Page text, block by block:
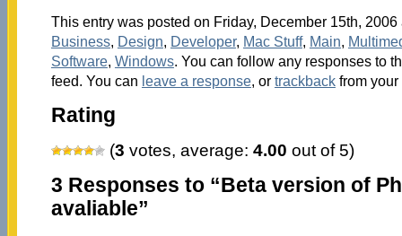
This entry was posted on Friday, December 15th,
Business, Design, Developer, Mac Stuff, Main,
Software, Windows. You can follow any responses to
feed. You can leave a response, or trackbackfrom your
Rating
(3 votes, average: 4.00 out of 5)
3 Responses to “Beta version of
avaliable”